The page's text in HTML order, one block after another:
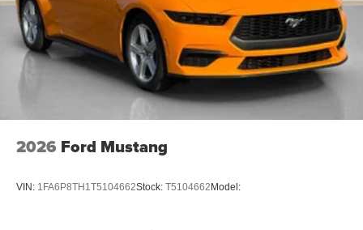
2026 Ford Mustang
VIN: 1FA6P8TH1T5104662Stock: T5104662Model: